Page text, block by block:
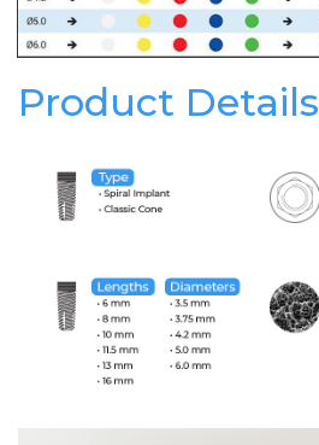
Product Details